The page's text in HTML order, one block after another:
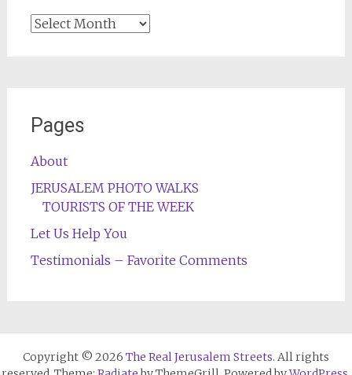
Archives
Pages
About
JERUSALEM PHOTO WALKS
TOURISTS OF THE WEEK
Let Us Help You
Testimonials – Favorite Comments
Copyright © 2026 The Real Jerusalem Streets. All rights